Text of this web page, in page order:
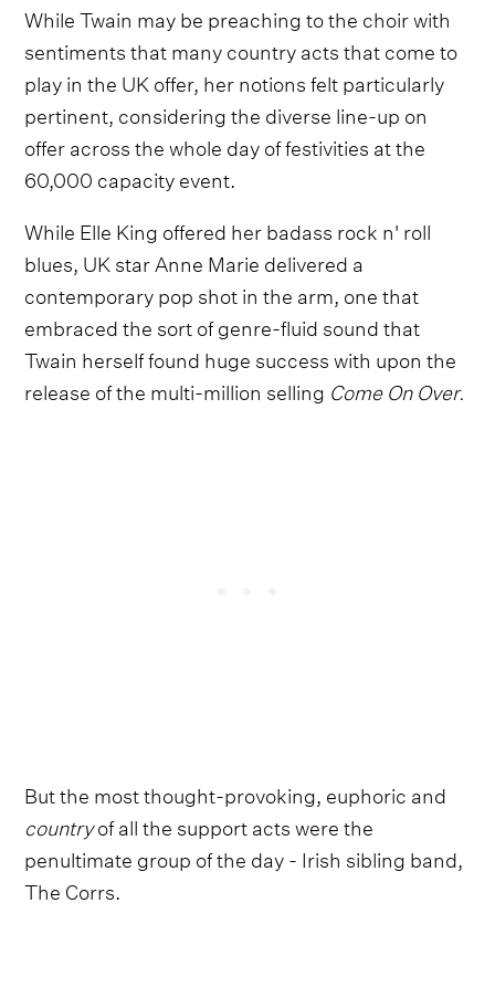
While Twain may be preaching to the choir with
sentiments that many country acts that come to
play in the UK offer, her notions felt particularly
pertinent, considering the diverse line-up on
offer across the whole day of festivities at the
60,000 capacity event.
While Elle King offered her badass rock n' roll
blues, UK star Anne Marie delivered a
contemporary pop shot in the arm, one that
embraced the sort of genre-fluid sound that
Twain herself found huge success with upon the
release of the multi-million selling Come On Over.
But the most thought-provoking, euphoric and
countryof all the support acts were the
penultimate group of the day - Irish sibling band,
The Corrs.